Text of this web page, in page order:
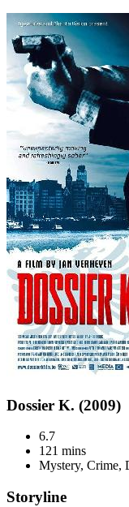
Dossier K. (2009)
6.7
121 mins
Mystery, Crime,
Storyline